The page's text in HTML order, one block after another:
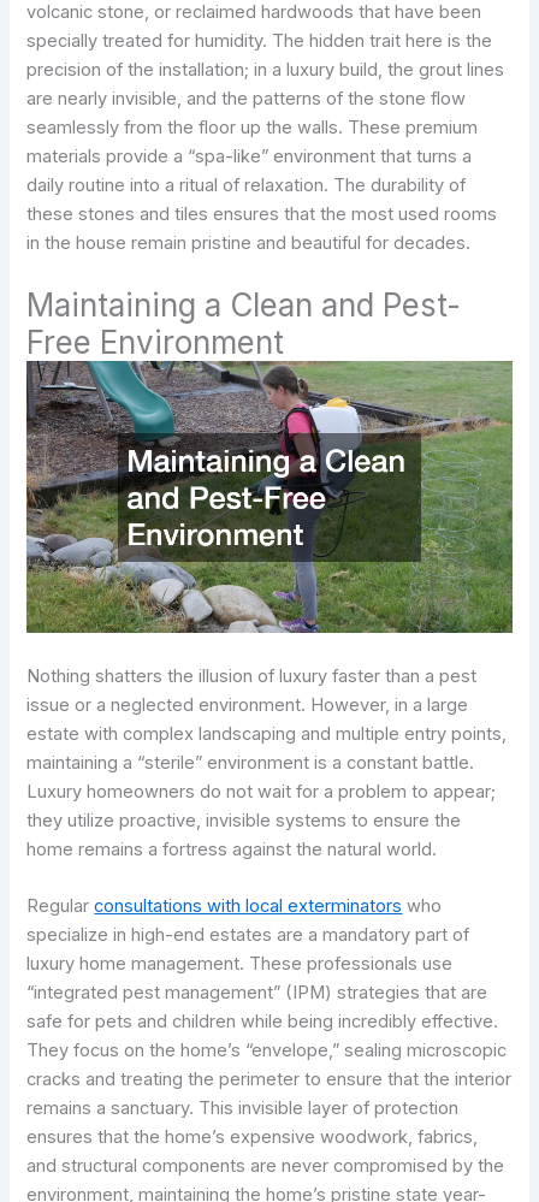
volcanic stone, or reclaimed hardwoods that have been
specially treated for humidity. The hidden trait here is the
precision of the installation; in a luxury build, the grout lines
are nearly invisible, and the patterns of the stone flow
seamlessly from the floor up the walls. These premium
materials provide a “spa-like” environment that turns a
daily routine into a ritual of relaxation. The durability of
these stones and tiles ensures that the most used rooms
in the house remain pristine and beautiful for decades.
Maintaining a Clean and Pest-
Free Environment
Nothing shatters the illusion of luxury faster than a pest
issue or a neglected environment. However, in a large
estate with complex landscaping and multiple entry points,
maintaining a “sterile” environment is a constant battle.
Luxury homeowners do not wait for a problem to appear;
they utilize proactive, invisible systems to ensure the
home remains a fortress against the natural world.
Regularconsultations with local exterminators who
specialize in high-end estates are a mandatory part of
luxury home management. These professionals use
“integrated pest management” (IPM) strategies that are
safe for pets and children while being incredibly effective.
They focus on the home’s “envelope,” sealing microscopic
cracks and treating the perimeter to ensure that the interior
remains a sanctuary. This invisible layer of protection
ensures that the home’s expensive woodwork, fabrics,
and structural components are never compromised by the
environment, maintaining the home’s pristine state year-